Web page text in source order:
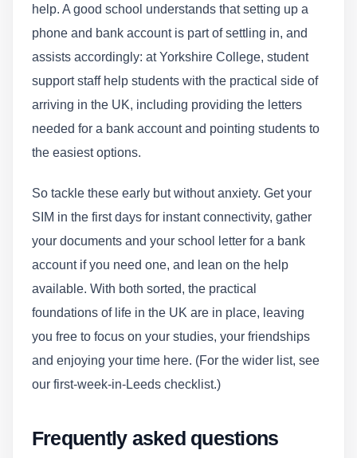
help. A good school understands that setting up a
phone and bank account is part of settling in, and
assists accordingly: at Yorkshire College, student
support staff help students with the practical side of
arriving in the UK, including providing the letters
needed for a bank account and pointing students to
the easiest options.
So tackle these early but without anxiety. Get your
SIM in the first days for instant connectivity, gather
your documents and your school letter for a bank
account if you need one, and lean on the help
available. With both sorted, the practical
foundations of life in the UK are in place, leaving
you free to focus on your studies, your friendships
and enjoying your time here. (For the wider list, see
our first-week-in-Leeds checklist.)
Frequently asked questions